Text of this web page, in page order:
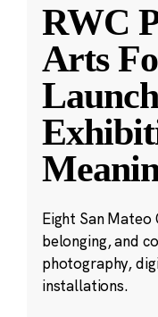
RWC
Arts
Eight San
belonging, and
photography,
installations.